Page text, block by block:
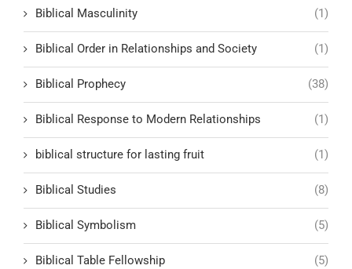
Biblical Masculinity (1)
Biblical Order in Relationships and Society (1)
Biblical Prophecy (38)
Biblical Response to Modern Relationships (1)
biblical structure for lasting fruit (1)
Biblical Studies (8)
Biblical Symbolism (5)
Biblical Table Fellowship (5)